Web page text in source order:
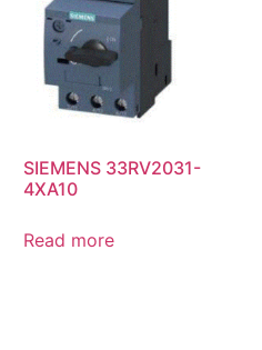
SIEMENS 33RV2031-
4XA10
Read more